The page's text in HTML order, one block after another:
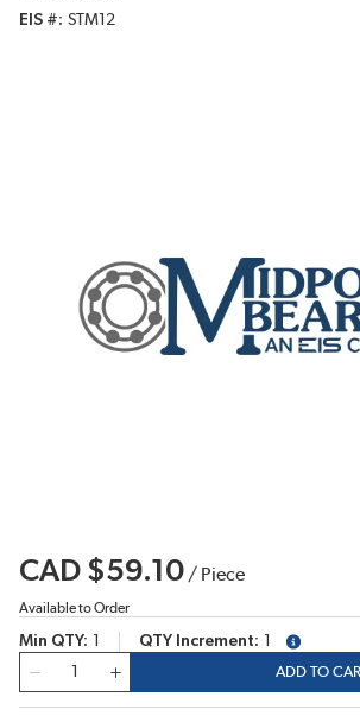
EIS #
STM12
CAD $59.10 / Piece
Available to Order
Min QTY QTY Increment
more info
ADD TO